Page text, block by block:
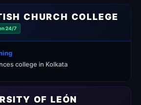
CHURCH COLLEGE
24/7
college in Kolkata
OF LEÓN